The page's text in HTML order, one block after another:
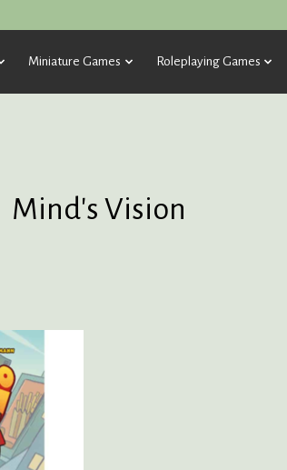
Miniature Games Roleplaying Games
Mind's Vision